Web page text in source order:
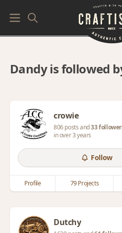
Dandy is followed
crowie
806 posts and33
in over 3 years
Follow
Profile 79 Projects
Dutchy